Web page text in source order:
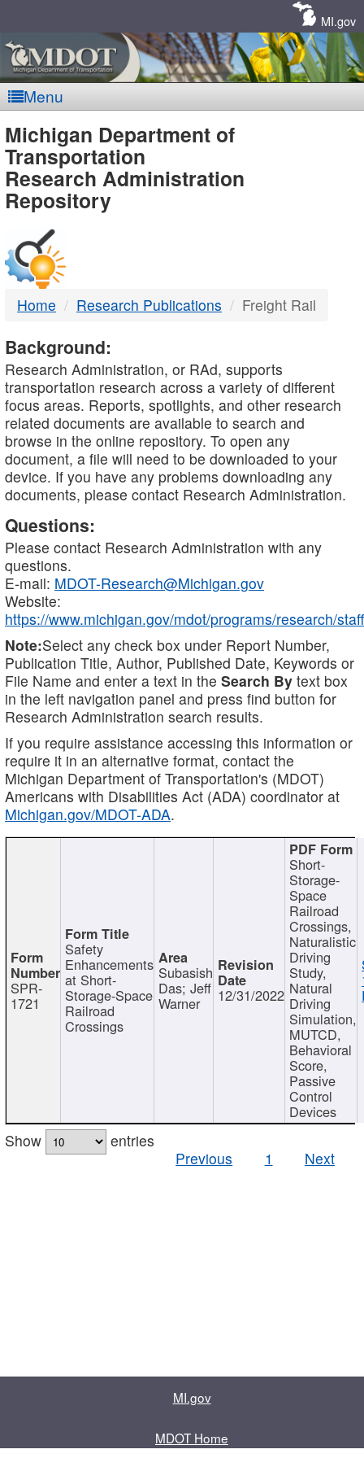
MI.gov
Menu
MDOT
-
DTMB
Michigan Department of
Transportation
Research Administration
Repository
Home Research Publications Freight Rail
Background:
Research Administration, or RAd, supports
transportation research across a variety of different
focus areas. Reports, spotlights, and other research
related documents are available to search and
browse in the online repository. To open any
document, a file will need to be downloaded to your
device. If you have any problems downloading any
documents, please contact Research Administration.
Questions:
Please contact Research Administration with any
questions.
E-mail: MDOT-Research@Michigan.gov
Website:
https://www.michigan.gov/mdot/programs/research/staff
Note:Select any check box under Report Number,
Publication Title, Author, Published Date, Keywords or
File Name and enter a text in the Search By text box
in the left navigation panel and press find button for
Research Administration search results.
If you require assistance accessing this information or
require it in an alternative format, contact the
Michigan Department of Transportation's (MDOT)
Americans with Disabilities Act (ADA) coordinator at
Michigan.gov/MDOT-ADA.
SPR-
1721
Safety
Enhancements
at Short-
Storage-Space
Railroad
Crossings
Subasish
Das; Jeff
Warner 12/31/2022
Short-
Storage-
Space
Railroad
Crossings,
Naturalistic
Driving
Study,
Natural
Driving
Simulation,
MUTCD,
Behavioral
Score,
Passive
Control
Devices
Show
entries
Previous
1 Next
MI.gov
MDOT Home